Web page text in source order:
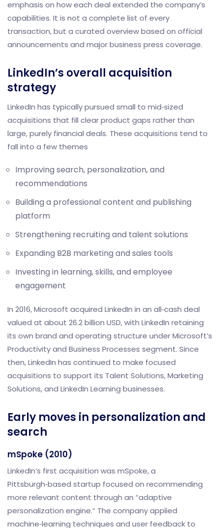
emphasis on how each deal extended the company’s
capabilities. It is not a complete list of every
transaction, but a curated overview based on official
announcements and major business press coverage.
LinkedIn’s overall acquisition
strategy
LinkedIn has typically pursued small to mid‑sized
acquisitions that fill clear product gaps rather than
large, purely financial deals. These acquisitions tend to
fall into a few themes
Improving search, personalization, and
recommendations
Building a professional content and publishing
platform
Strengthening recruiting and talent solutions
Expanding B2B marketing and sales tools
Investing in learning, skills, and employee
engagement
In 2016, Microsoft acquired LinkedIn in an all‑cash deal
valued at about 26.2 billion USD, with LinkedIn retaining
its own brand and operating structure under Microsoft’s
Productivity and Business Processes segment. Since
then, LinkedIn has continued to make focused
acquisitions to support its Talent Solutions, Marketing
Solutions, and LinkedIn Learning businesses.
Early moves in personalization and
search
mSpoke (2010)
LinkedIn’s first acquisition was mSpoke, a
Pittsburgh‑based startup focused on recommending
more relevant content through an “adaptive
personalization engine.” The company applied
machine‑learning techniques and user feedback to